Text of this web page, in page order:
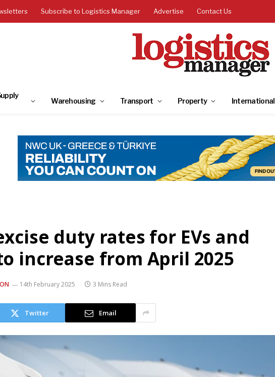
Subscribe to Logistics Manager Advertise Contact Us
Warehousing Transport Property International
duty rates for EVs and
increase from April 2025
14th February 2025 3 Mins Read
Twitter Email